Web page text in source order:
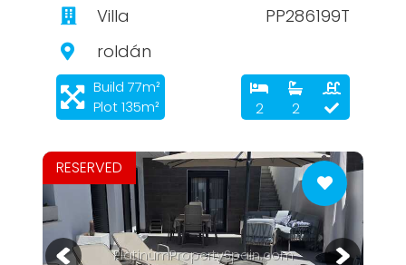
Villa
PP286199T
roldán
Build 77m²
Plot 135m²
2 2
PlatinumPropertySpain.com
RESERVED